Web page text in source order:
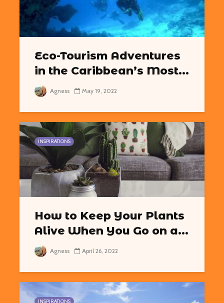
Eco-Tourism Adventures
in the Caribbean’s Most...
Agness May 19, 2022
INSPIRATIONS
How to Keep Your Plants
Alive When You Go on a...
Agness April 26, 2022
INSPIRATIONS